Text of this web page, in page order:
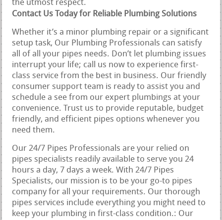
the utmost respect.
Contact Us Today for Reliable Plumbing Solutions
Whether it’s a minor plumbing repair or a significant
setup task, Our Plumbing Professionals can satisfy
all of all your pipes needs. Don’t let plumbing issues
interrupt your life; call us now to experience first-
class service from the best in business. Our friendly
consumer support team is ready to assist you and
schedule a see from our expert plumbings at your
convenience. Trust us to provide reputable, budget
friendly, and efficient pipes options whenever you
need them.
Our 24/7 Pipes Professionals are your relied on
pipes specialists readily available to serve you 24
hours a day, 7 days a week. With 24/7 Pipes
Specialists, our mission is to be your go-to pipes
company for all your requirements. Our thorough
pipes services include everything you might need to
keep your plumbing in first-class condition.: Our